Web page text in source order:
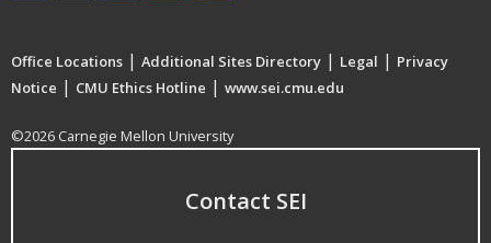
Office Locations | Additional Sites Directory | Legal | Privacy
Notice | CMU Ethics Hotline | www.sei.cmu.edu
©2026 Carnegie Mellon University
Contact SEI